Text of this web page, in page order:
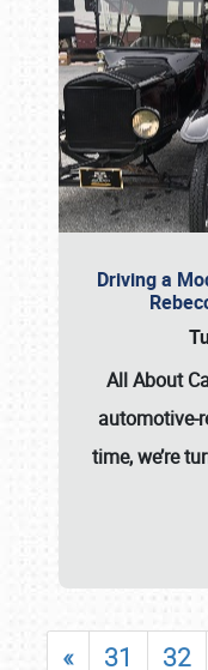
Driving a
All About
automotive-
time, we’re
« 31 32